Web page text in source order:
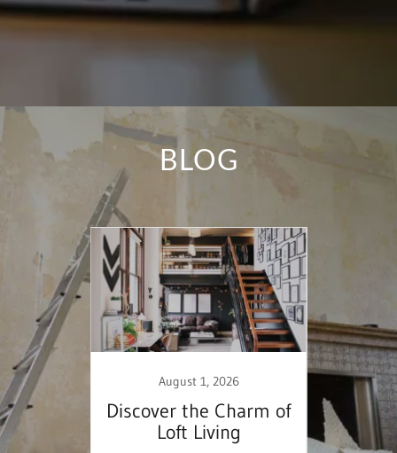
BLOG
a
August 1, 2026
Discover the Charm of
Loft Living